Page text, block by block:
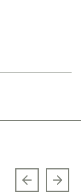
Previous